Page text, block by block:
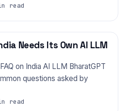
read
Needs Its Own AI LLM
on India AI LLM BharatGPT
questions asked by
read